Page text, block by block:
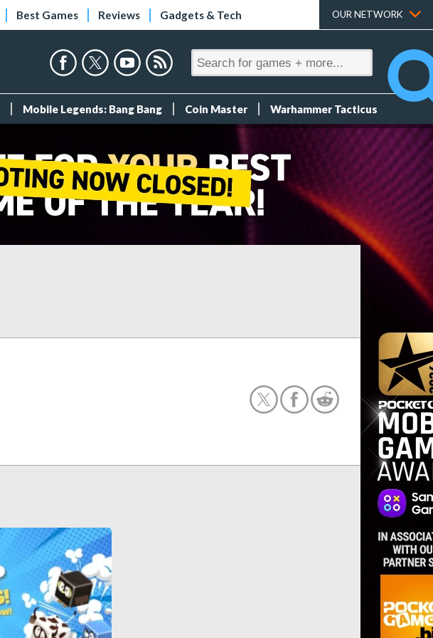
Best Games Reviews Gadgets & Tech OUR NETWORK
Mobile Legends: Bang Bang Coin Master Warhammer Tacticus